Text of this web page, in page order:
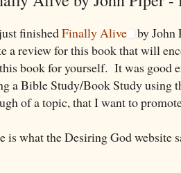
finishedFinally Alive
by John
a review for this book that will
book for yourself. It was good
a Bible Study/Book Study
of a topic, that I want to
is what the Desiring God website